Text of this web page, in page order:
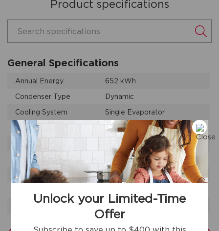
Product specifications
Search specifications
General Specifications
Annual Energy
652 kWh
Condenser Type
Dynamic
Cooling System
Single Evaporator
Leveling Legs
Yes
Product Weight
352 lbs
Prop 65 Label
Yes
Refrigerant Type
R-600A
Unlock your Limited-Time
Offer